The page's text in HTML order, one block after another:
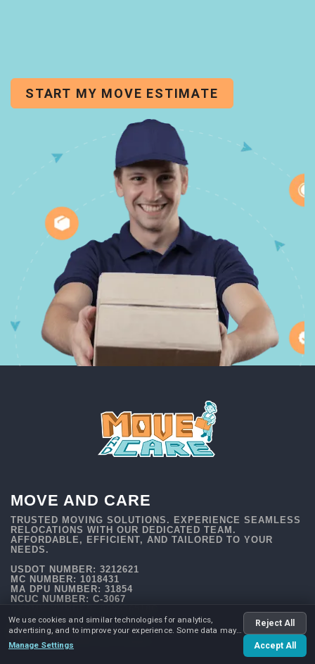
START MY MOVE ESTIMATE
MOVE AND CARE
TRUSTED MOVING SOLUTIONS. EXPERIENCE SEAMLESS
RELOCATIONS WITH OUR DEDICATED TEAM.
AFFORDABLE, EFFICIENT, AND TAILORED TO YOUR
NEEDS.
USDOT NUMBER: 3212621
MC NUMBER: 1018431
MA DPU NUMBER: 31854
NCUC NUMBER: C-3067
We use cookies and similar technologies for analytics,
advertising, and to improve your experience. Some data may
be shared with advertising partners.
Manage Settings
Reject All
Accept All